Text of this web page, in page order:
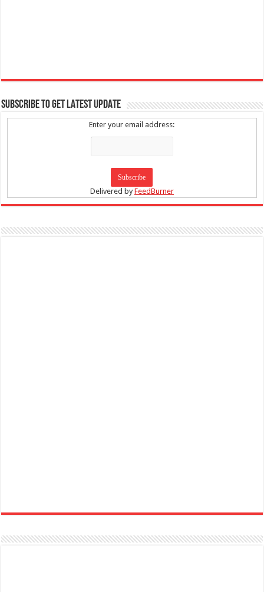
SUBSCRIBE TO GET LATEST UPDATE
Enter your email address:
Delivered byFeedBurner